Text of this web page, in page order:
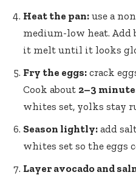
Heat the pan: use a
medium-low heat.
it melt until it looks
Fry the eggs: crack
Cook about 2–3
whites set, yolks stay
Season lightly: add
whites set so the eggs
Layer avocado and